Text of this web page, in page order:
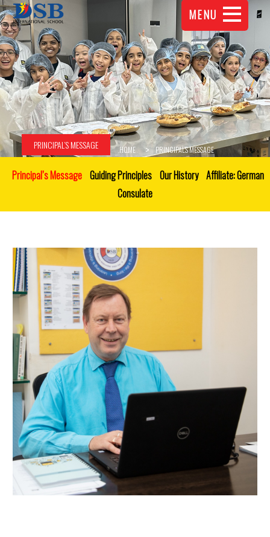
MENU
PRINCIPAL’S MESSAGE HOME PRINCIPAL’S MESSAGE
Principal’s Message Guiding Principles Our History Affiliate: German
Consulate